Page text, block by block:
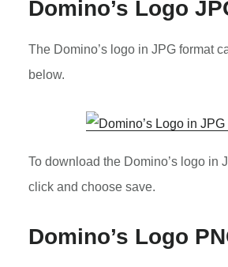
Domino’s Logo
The Domino’s logo in JPG format
below.
To download the Domino’s logo in
click and choose save.
Domino’s Logo